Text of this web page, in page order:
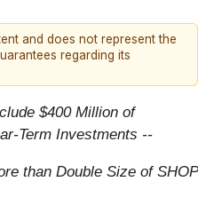
and does not represent the
regarding its
$400 Million of
Term Investments --
than Double Size of SHOP